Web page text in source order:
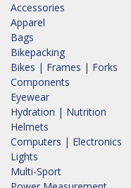
Accessories
Apparel
Bags
Bikepacking
Bikes | Frames | Forks
Components
Eyewear
Hydration | Nutrition
Helmets
Computers | Electronics
Lights
Multi-Sport